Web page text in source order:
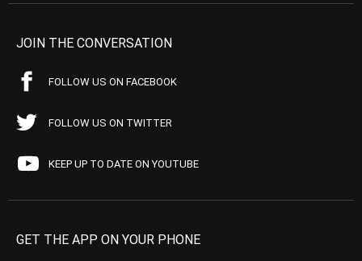
JOIN THE CONVERSATION
FOLLOW US ON FACEBOOK
FOLLOW US ON TWITTER
KEEP UP TO DATE ON YOUTUBE
GET THE APP ON YOUR PHONE